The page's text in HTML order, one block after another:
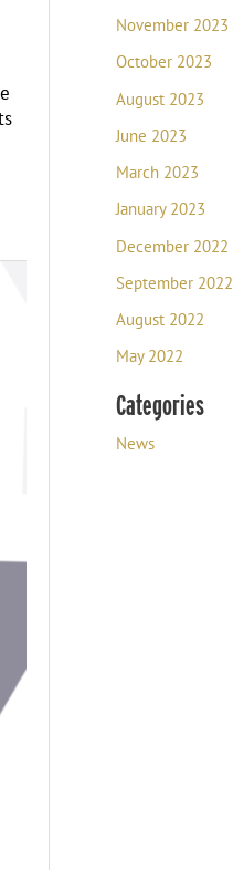
November 2023
October 2023
August 2023
June 2023
March 2023
January 2023
December 2022
September 2022
August 2022
May 2022
Categories
News